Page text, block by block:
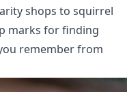
shops to squirrel
marks for finding
remember from